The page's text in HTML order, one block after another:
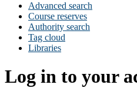
Advanced search
Course reserves
Authority search
Tag cloud
Libraries
Log in to your